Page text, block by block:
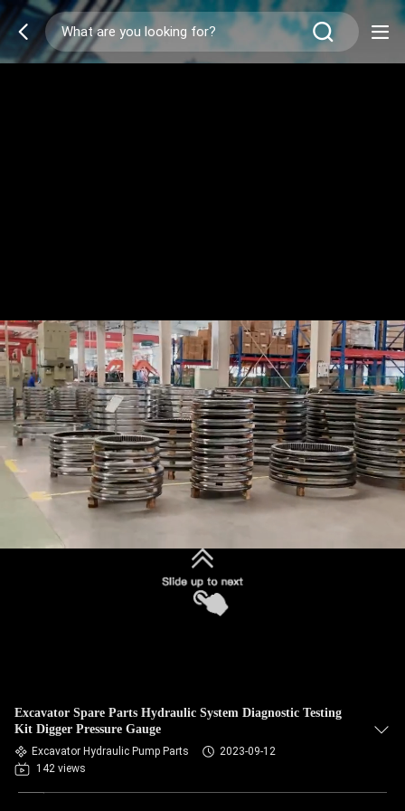
Excavator Spare Parts Hydraulic System Diagnostic Testing
Kit Digger Pressure Gauge
Excavator Hydraulic Pump Parts
2023-09-12
142 views